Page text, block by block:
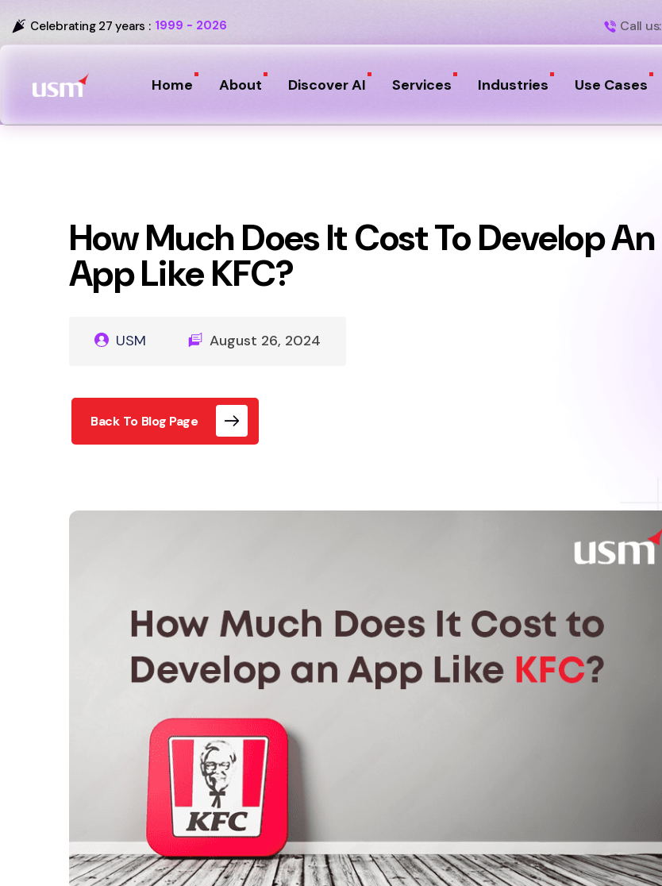
Celebrating 27 years : 1999 - 2026 Call us:
Home About Discover AI Services Industries Use Cases
How Much Does It Cost To Develop An
App Like KFC?
USM August 26, 2024
Back To Blog Page